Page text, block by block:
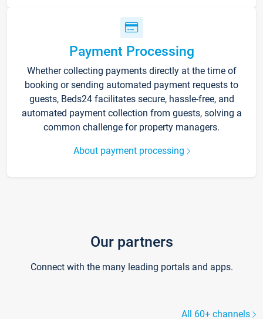
Payment Processing
Whether collecting payments directly at the time of
booking or sending automated payment requests to
guests, Beds24 facilitates secure, hassle-free, and
automated payment collection from guests, solving a
common challenge for property managers.
About payment processing
Our partners
Connect with the many leading portals and apps.
All 60+ channels